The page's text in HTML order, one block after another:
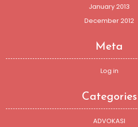
January 2013
December 2012
Meta
Log in
Categories
ADVOKASI